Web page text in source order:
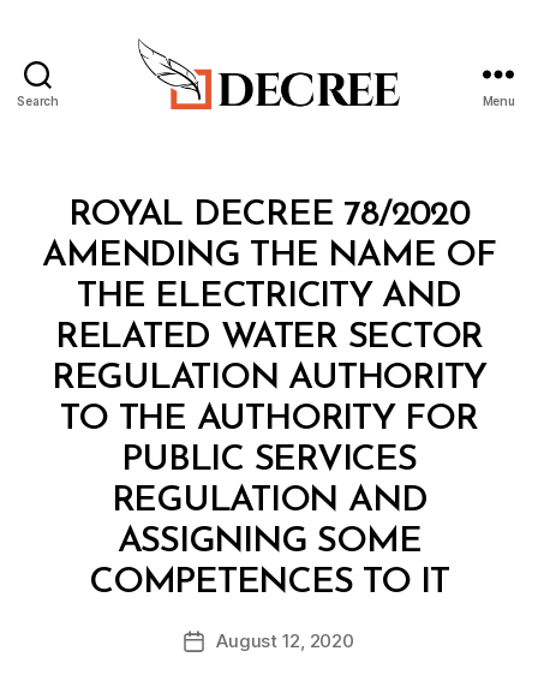
Search Menu
Categories
ROYAL DECREE 78/2020
AMENDING THE NAME OF
THE ELECTRICITY AND
RELATED WATER SECTOR
REGULATION AUTHORITY
TO THE AUTHORITY FOR
PUBLIC SERVICES
REGULATION AND
ASSIGNING SOME
COMPETENCES TO IT
Post
author
B
y
d
PostAugust 12, 2020